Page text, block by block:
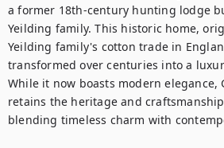
a former 18th-century hunting lodge
Yeilding family. This historic home,
Yeilding family's cotton trade in
transformed over centuries into a
While it now boasts modern elegance,
retains the heritage and
blending timeless charm with